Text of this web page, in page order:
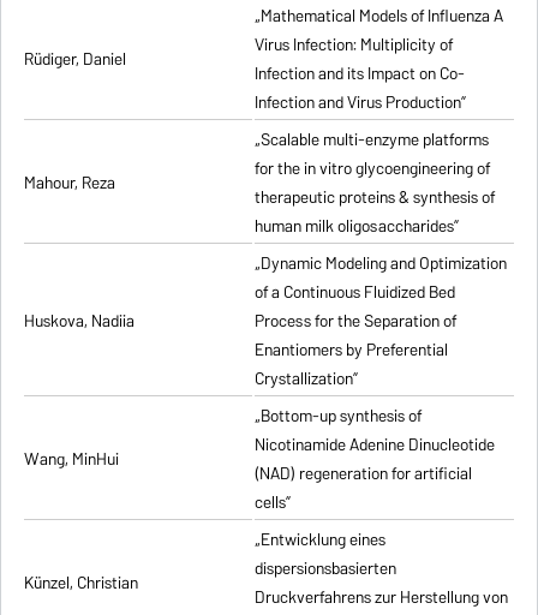
Rüdiger, Daniel
„Mathematical Models of Influenza A
Virus Infection: Multiplicity of
Infection and its Impact on Co-
Infection and Virus Production”
Mahour, Reza
„Scalable multi-enzyme platforms
for the in vitro glycoengineering of
therapeutic proteins & synthesis of
human milk oligosaccharides”
Huskova, Nadiia
„Dynamic Modeling and Optimization
of a Continuous Fluidized Bed
Process for the Separation of
Enantiomers by Preferential
Crystallization”
Wang, MinHui
„Bottom-up synthesis of
Nicotinamide Adenine Dinucleotide
(NAD) regeneration for artificial
cells”
Künzel, Christian
„Entwicklung eines
dispersionsbasierten
Druckverfahrens zur Herstellung von